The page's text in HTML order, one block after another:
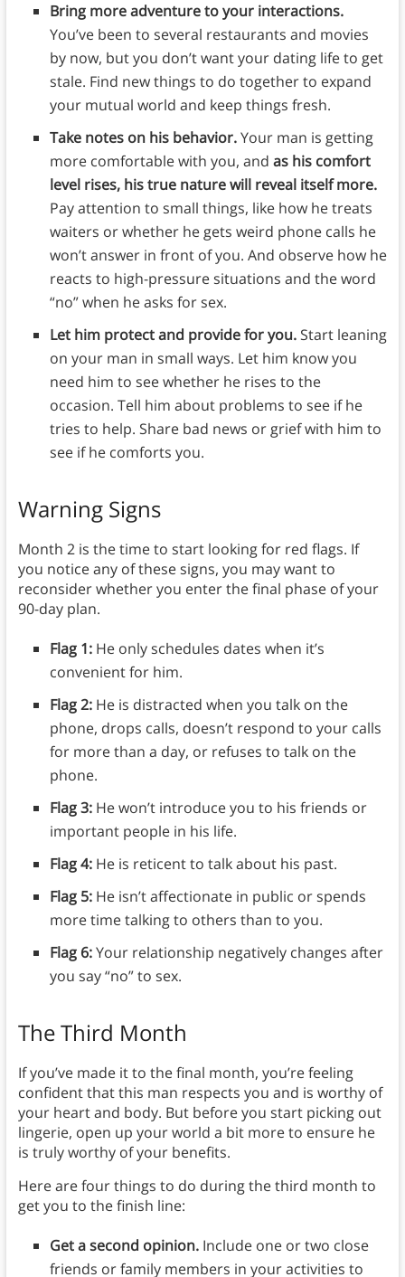
Bring more adventure to your interactions.
You’ve been to several restaurants and movies
by now, but you don’t want your dating life to get
stale. Find new things to do together to expand
your mutual world and keep things fresh.
Take notes on his behavior.Your man is getting
more comfortable with you, and as his comfort
level rises, his true nature will reveal itself more.
Pay attention to small things, like how he treats
waiters or whether he gets weird phone calls he
won’t answer in front of you. And observe how he
reacts to high-pressure situations and the word
“no” when he asks for sex.
Let him protect and provide for you. Start leaning
on your man in small ways. Let him know you
need him to see whether he rises to the
occasion. Tell him about problems to see if he
tries to help. Share bad news or grief with him to
see if he comforts you.
Warning Signs
Month 2 is the time to start looking for red flags. If
you notice any of these signs, you may want to
reconsider whether you enter the final phase of your
90-day plan.
Flag 1:He only schedules dates when it’s
convenient for him.
Flag 2:He is distracted when you talk on the
phone, drops calls, doesn’t respond to your calls
for more than a day, or refuses to talk on the
phone.
Flag 3: He won’t introduce you to his friends or
important people in his life.
Flag 4:He is reticent to talk about his past.
Flag 5: He isn’t affectionate in public or spends
more time talking to others than to you.
Flag 6:Your relationship negatively changes after
you say “no” to sex.
The Third Month
If you’ve made it to the final month, you’re feeling
confident that this man respects you and is worthy of
your heart and body. But before you start picking out
lingerie, open up your world a bit more to ensure he
is truly worthy of your benefits.
Here are four things to do during the third month to
get you to the finish line:
Get a second opinion. Include one or two close
friends or family members in your activities to